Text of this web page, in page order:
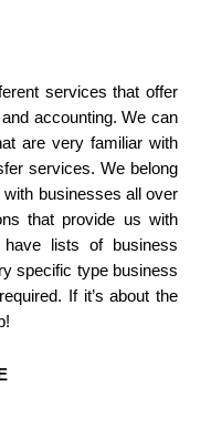
services that offer
accounting. We can
are very familiar with
services. We belong
businesses all over
that provide us with
have lists of business
specific type business
If it’s about the